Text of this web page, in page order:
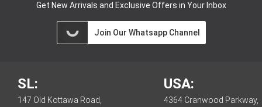
Get New Arrivals and Exclusive Offers in Your Inbox
Join Our Whatsapp Channel
SL:
147 Old Kottawa Road,
USA:
4364 Cranwood Parkway,